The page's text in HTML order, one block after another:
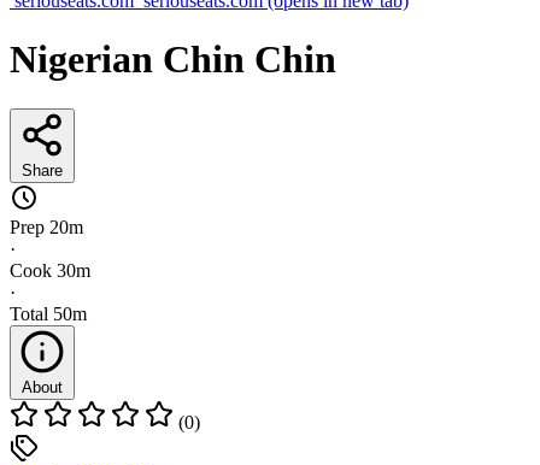
Nigerian Chin Chin
Share
Prep 20m
·
Cook 30m
·
Total 50m
About
(0)